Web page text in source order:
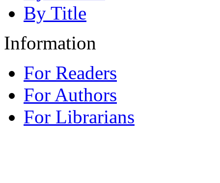
By Title
Information
For Readers
For Authors
For Librarians